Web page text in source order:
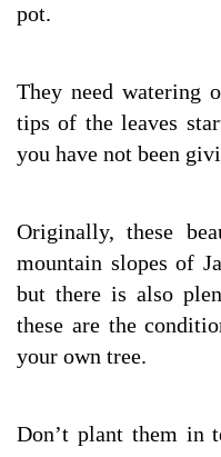
pot.
They need watering
tips of the leaves
you have not been
Originally, these
mountain slopes of
but there is also
these are the
your own tree.
Don’t plant them in